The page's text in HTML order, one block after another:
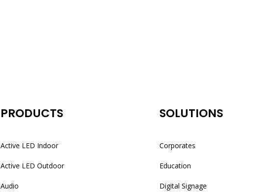
PRODUCTS
Active LED Indoor
Active LED Outdoor
Audio
SOLUTIONS
Corporates
Education
Digital Signage